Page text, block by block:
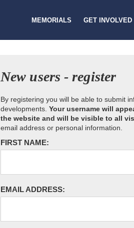
MEMORIALS GET INVOLVED
New users - register
By registering you will be able to submit
developments. Your username will
the website and will be visible to all
email address or personal information.
FIRST NAME:
EMAIL ADDRESS: